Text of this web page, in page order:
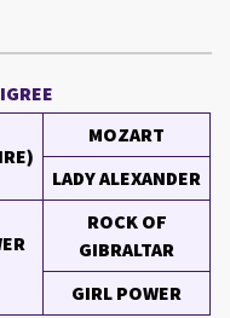
MOZART
LADY ALEXANDER
ROCK OF
GIBRALTAR
GIRL POWER